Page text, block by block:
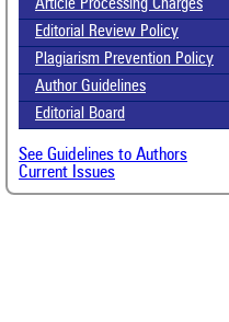
Article Processing Charges
Editorial Review Policy
Plagiarism Prevention Policy
Author Guidelines
Editorial Board
See Guidelines to Authors
Current Issues